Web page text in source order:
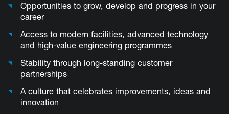
Opportunities to grow, develop and progress in your
career
Access to modern facilities, advanced technology
and high-value engineering programmes
Stability through long-standing customer
partnerships
A culture that celebrates improvements, ideas and
innovation